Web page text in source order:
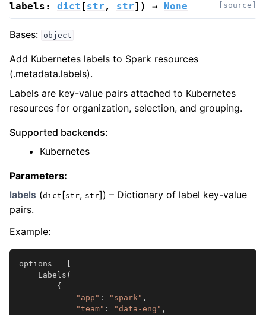
labels : dict [str , str] ) → None [source]
Bases: object
Add Kubernetes labels to Spark resources
(.metadata.labels).
Labels are key-value pairs attached to Kubernetes
resources for organization, selection, and grouping.
Supported backends:
Kubernetes
Parameters:
labels (dict[str, str]) – Dictionary of label key-value
pairs.
Example:
options =
Labels (
{
"app" : "spark" ,
"team" : "data-eng" ,